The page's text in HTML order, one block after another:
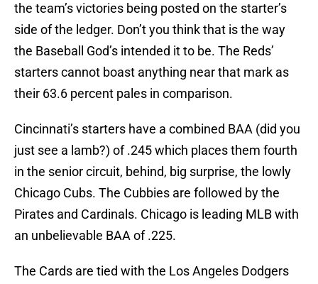
the team’s victories being posted on the starter’s
side of the ledger. Don’t you think that is the way
the Baseball God’s intended it to be. The Reds’
starters cannot boast anything near that mark as
their 63.6 percent pales in comparison.
Cincinnati’s starters have a combined BAA (did you
just see a lamb?) of .245 which places them fourth
in the senior circuit, behind, big surprise, the lowly
Chicago Cubs. The Cubbies are followed by the
Pirates and Cardinals. Chicago is leading MLB with
an unbelievable BAA of .225.
The Cards are tied with the Los Angeles Dodgers